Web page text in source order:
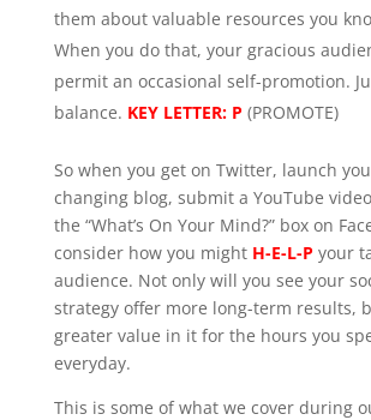
them about valuable resources you
When you do that, your gracious
permit an occasional self-promotion.
balance. KEY LETTER: P (PROMOTE)
So when you get on Twitter, launch
changing blog, submit a YouTube
the “What’s On Your Mind?” box on
consider how you might H-E-L-P your
audience. Not only will you see your
strategy offer more long-term results,
greater value in it for the hours you
everyday.
This is some of what we cover during